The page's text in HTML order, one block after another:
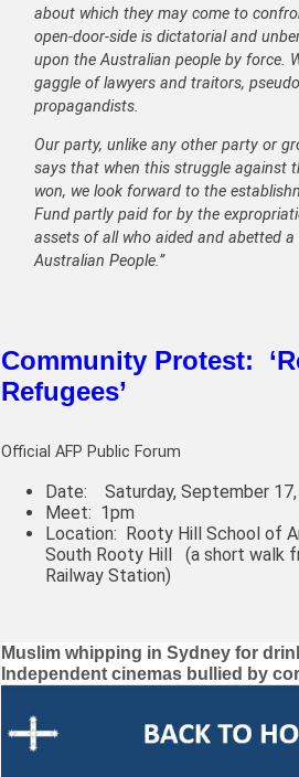
about which they may come to
open-door-side is dictatorial and
upon the Australian people by force.
gaggle of lawyers and traitors,
propagandists.
Our party, unlike any other party or
says that when this struggle against
won, we look forward to the
Fund partly paid for by the
assets of all who aided and abetted
Australian People.”
Community Protest:
Refugees’
Official AFP Public Forum
Date: Saturday, September 17,
Meet: 1pm
Location: Rooty Hill School of
South Rooty Hill (a short walk
Railway Station)
Post
navigation
Muslim whipping in Sydney for
Independent cinemas bullied by